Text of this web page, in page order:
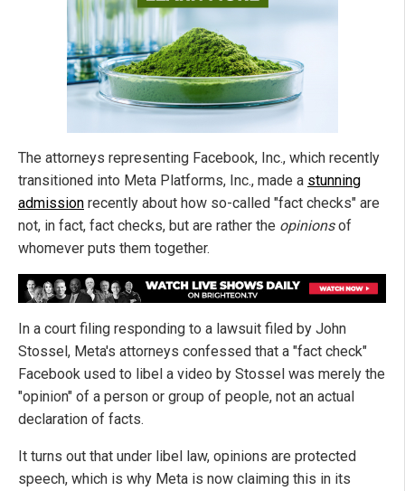
The attorneys representing Facebook, Inc., which recently
transitioned into Meta Platforms, Inc., made a stunning
admission recently about how so-called "fact checks" are
not, in fact, fact checks, but are rather the opinionsof
whomever puts them together.
In a court filing responding to a lawsuit filed by John
Stossel, Meta's attorneys confessed that a "fact check"
Facebook used to libel a video by Stossel was merely the
"opinion" of a person or group of people, not an actual
declaration of facts.
It turns out that under libel law, opinions are protected
speech, which is why Meta is now claiming this in its